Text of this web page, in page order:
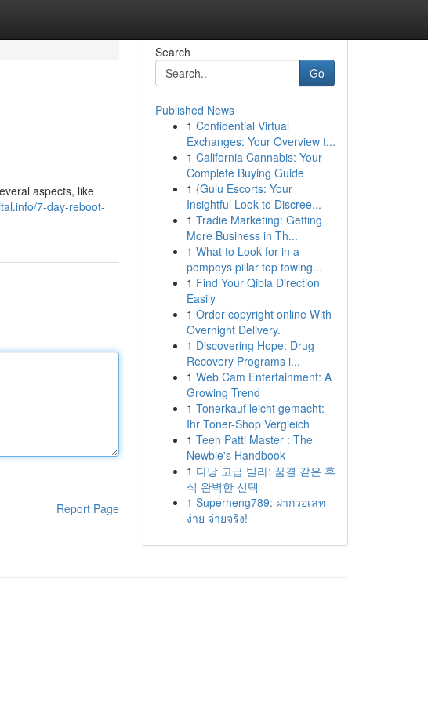
aspects, like
7-day-reboot-
Report Page
Search
Go
Published News
1 Confidential Virtual
Exchanges: Your Overview t...
1 California Cannabis: Your
Complete Buying Guide
1 {Gulu Escorts: Your
Insightful Look to Discree...
1 Tradie Marketing: Getting
More Business in Th...
1 What to Look for in a
pompeys pillar top towing...
1 Find Your Qibla Direction
Easily
1 Order copyright online With
Overnight Delivery.
1 Discovering Hope: Drug
Recovery Programs i...
1 Web Cam Entertainment: A
Growing Trend
1 Tonerkauf leicht gemacht:
Ihr Toner-Shop Vergleich
1 Teen Patti Master : The
Newbie's Handbook
1 다낭 고급 빌라: 꿈결 같은 휴
식 완벽한 선택
1 Superheng789: ฝากวอเลท
ง่าย จ่ายจริง!